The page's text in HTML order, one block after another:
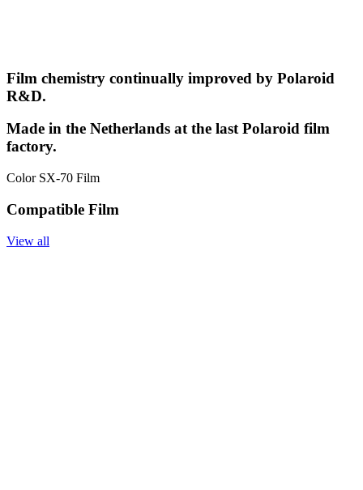
Film chemistry continually improved by Polaroid
R&D.
Made in the Netherlands at the last Polaroid film
factory.
Color SX-70 Film
Compatible Film
View all